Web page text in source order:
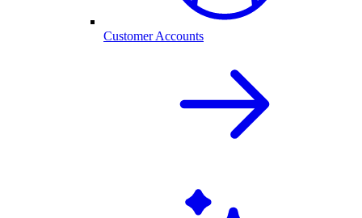
Customer Accounts